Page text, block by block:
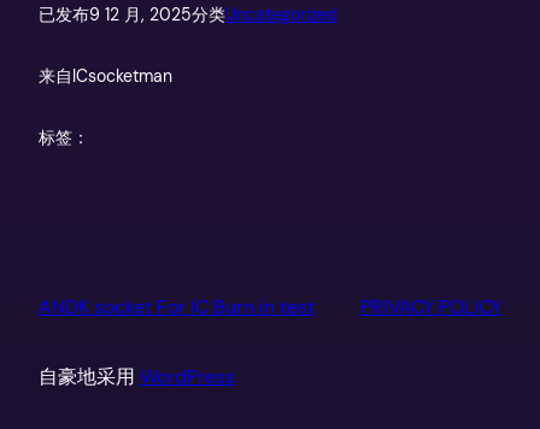
已发布9 12 月, 2025分类Uncategorized
来自ICsocketman
标签：
ANDK socket For IC Burn in test PRIVACY POLICY
自豪地采用 WordPress